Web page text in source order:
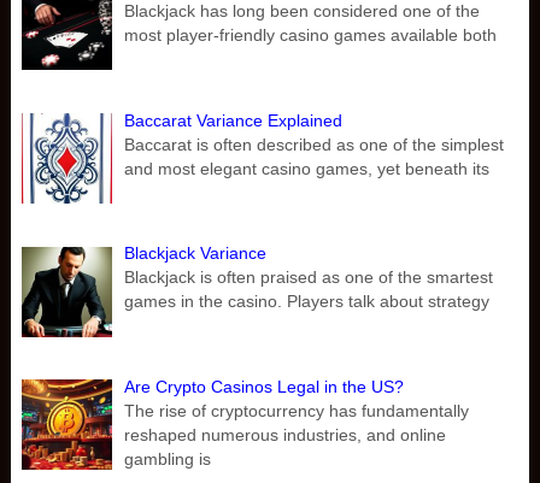
Blackjack has long been considered one of the
most player-friendly casino games available both
Baccarat Variance Explained
Baccarat is often described as one of the simplest
and most elegant casino games, yet beneath its
Blackjack Variance
Blackjack is often praised as one of the smartest
games in the casino. Players talk about strategy
Are Crypto Casinos Legal in the US?
The rise of cryptocurrency has fundamentally
reshaped numerous industries, and online
gambling is